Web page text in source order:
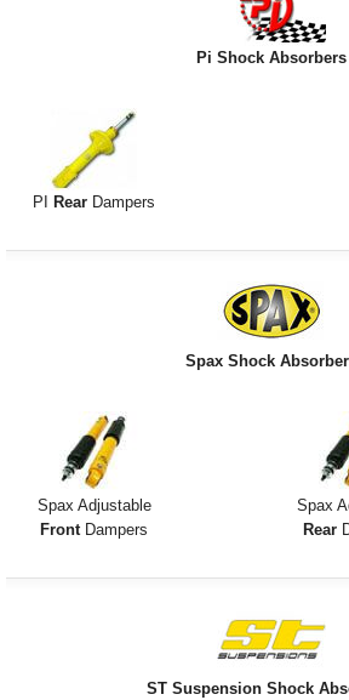
Pi Shock Absorbers
PI Rear Dampers
Spax Shock
Spax Adjustable
FrontDampers
Spax
Rear
ST Suspension Shock